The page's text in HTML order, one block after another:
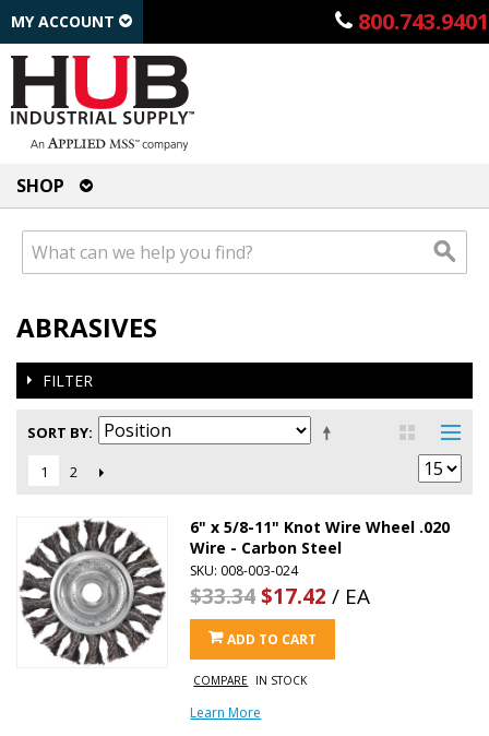
800.743.9401
MY ACCOUNT
SHOP
ABRASIVES
FILTER
SORT BY
1
2
6" x 5/8-11" Knot Wire Wheel .020
Wire - Carbon Steel
SKU: 008-003-024
$33.34$17.42 / EA
ADD TO CART
COMPARE IN STOCK
Learn More